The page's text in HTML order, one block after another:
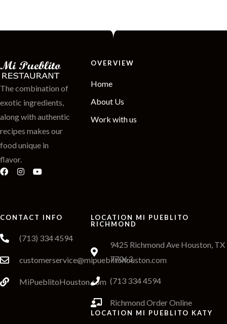
The combination of
exotic ingredients,
along with authentic
recipes makes our
food unique in
flavor.
OVERVIEW
Home
About Us
Work with us
CONTACT INFO
(713) 334 4594
customerservice@mipueblitohouston.com
MiPueblitoHouston.com
LOCATION MI PUEBLITO
RICHMOND
9425 Richmond Ave Houston, TX
77063
(713 334 4594
Richmond Order Online
LOCATION MI PUEBLITO KATY